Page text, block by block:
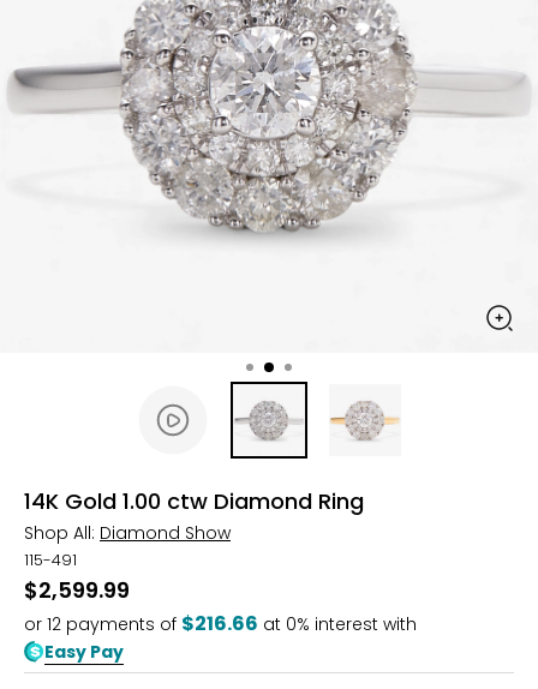
14K Gold 1.00 ctw Diamond Ring
Shop All: Diamond Show
115-491
$2,599.99
or 12 payments of $216.66 at 0% interest with
Easy Pay